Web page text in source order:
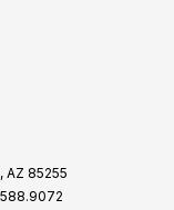
AZ 85255